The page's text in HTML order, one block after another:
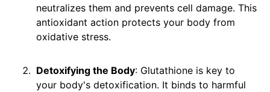
neutralizes them and prevents cell damage. This
antioxidant action protects your body from
oxidative stress.
Detoxifying the Body: Glutathione is key to
your body's detoxification. It binds to harmful